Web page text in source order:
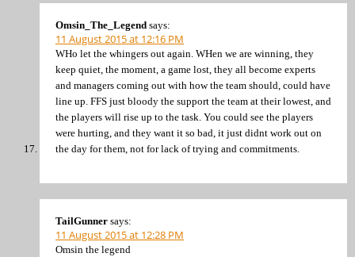
Omsin_The_Legend says:
11 August 2015 at 12:16 PM
WHo let the whingers out again. WHen we are winning, they
keep quiet, the moment, a game lost, they all become experts
and managers coming out with how the team should, could have
line up. FFS just bloody the support the team at their lowest, and
the players will rise up to the task. You could see the players
were hurting, and they want it so bad, it just didnt work out on
the day for them, not for lack of trying and commitments.
TailGunner says:
11 August 2015 at 12:28 PM
Omsin the legend